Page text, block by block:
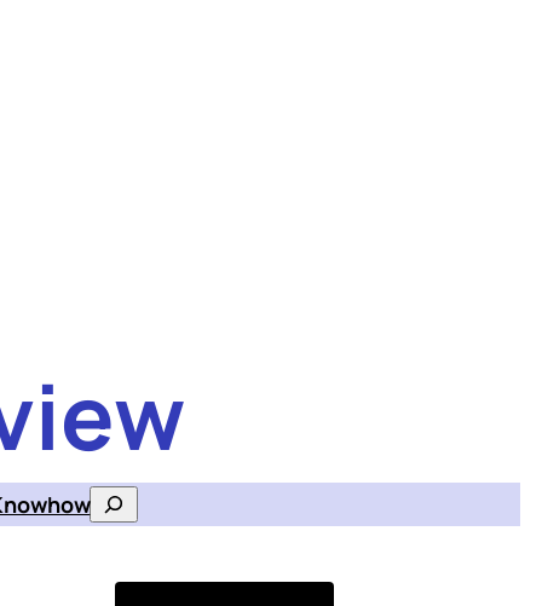
Search